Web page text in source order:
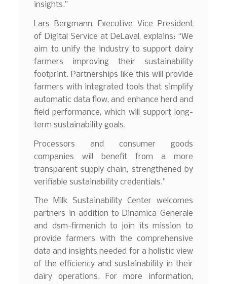
insights.”
Lars Bergmann, Executive Vice President
of Digital Service at DeLaval, explains: “We
aim to unify the industry to support dairy
farmers improving their sustainability
footprint. Partnerships like this will provide
farmers with integrated tools that simplify
automatic data flow, and enhance herd and
field performance, which will support long-
term sustainability goals.
Processors and consumer goods
companies will benefit from a more
transparent supply chain, strengthened by
verifiable sustainability credentials.”
The Milk Sustainability Center welcomes
partners in addition to Dinamica Generale
and dsm-firmenich to join its mission to
provide farmers with the comprehensive
data and insights needed for a holistic view
of the efficiency and sustainability in their
dairy operations. For more information,